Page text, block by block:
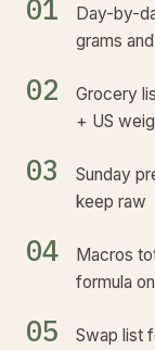
01
Day-by-
grams
02
Grocery
+ US
03
Sunday
keep raw
04
Macros
formula
05 Swap list